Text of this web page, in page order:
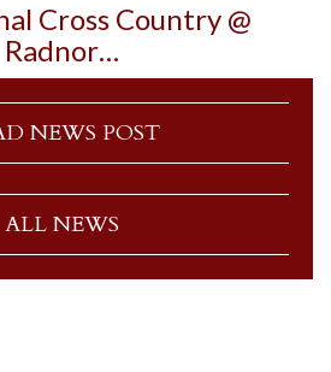
Cross Country @
Radnor…
NEWS POST
ALL NEWS